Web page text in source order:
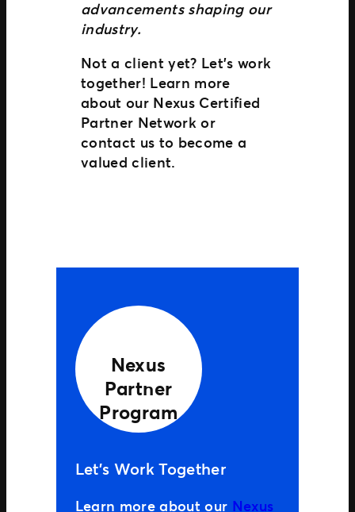
advancements shaping our
industry.
Not a client yet? Let’s work
together! Learn more
about our Nexus Certified
Partner Network or
contact us to become a
valued client.
Nexus
Partner
Program
Let’s Work Together
Learn more about our Nexus